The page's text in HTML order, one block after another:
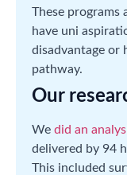
These programs
have uni
disadvantage or
pathway.
Our
We did an
delivered by 94
This included